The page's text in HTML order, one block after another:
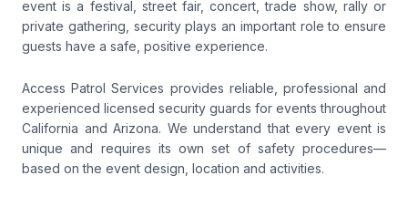
event is a festival, street fair, concert, trade show, rally or
private gathering, security plays an important role to ensure
guests have a safe, positive experience.
Access Patrol Services provides reliable, professional and
experienced licensed security guards for events throughout
California and Arizona. We understand that every event is
unique and requires its own set of safety procedures—
based on the event design, location and activities.